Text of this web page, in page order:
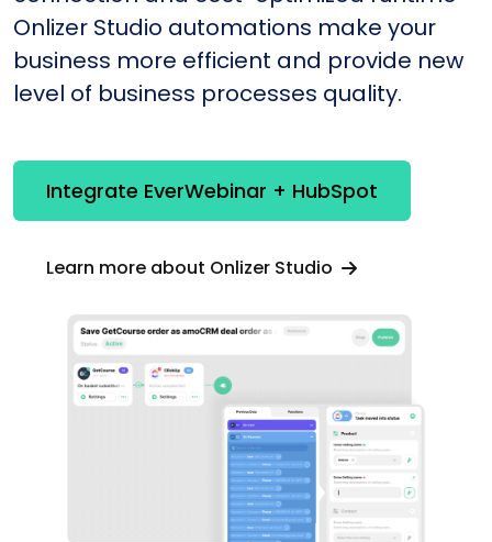
Onlizer Studio automations make your
business more efficient and provide new
level of business processes quality.
Integrate EverWebinar + HubSpot
Learn more about Onlizer Studio